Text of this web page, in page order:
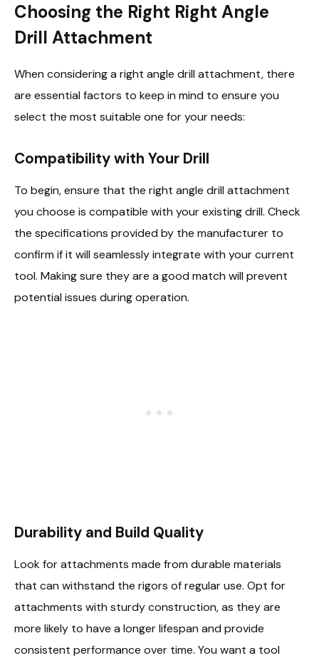
Choosing the Right Right Angle
Drill Attachment
When considering a right angle drill attachment, there
are essential factors to keep in mind to ensure you
select the most suitable one for your needs:
Compatibility with Your Drill
To begin, ensure that the right angle drill attachment
you choose is compatible with your existing drill. Check
the specifications provided by the manufacturer to
confirm if it will seamlessly integrate with your current
tool. Making sure they are a good match will prevent
potential issues during operation.
Durability and Build Quality
Look for attachments made from durable materials
that can withstand the rigors of regular use. Opt for
attachments with sturdy construction, as they are
more likely to have a longer lifespan and provide
consistent performance over time. You want a tool